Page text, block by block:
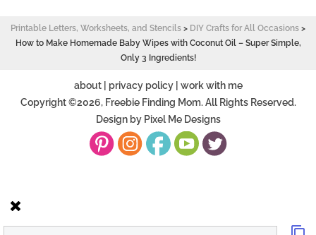
Printable Letters, Worksheets, and Stencils > DIY Crafts for All Occasions >
How to Make Homemade Baby Wipes with Coconut Oil – Super Simple,
Only 3 Ingredients!
about| privacy policy| work with me
Copyright ©2026, Freebie Finding Mom. All Rights Reserved.
Design by Pixel Me Designs